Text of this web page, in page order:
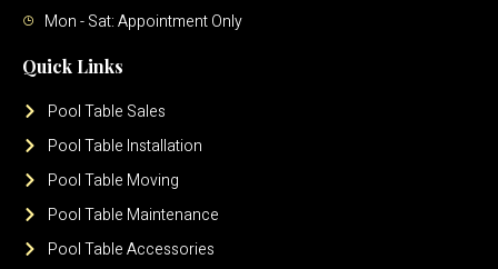
Mon - Sat: Appointment Only
Quick Links
Pool Table Sales
Pool Table Installation
Pool Table Moving
Pool Table Maintenance
Pool Table Accessories